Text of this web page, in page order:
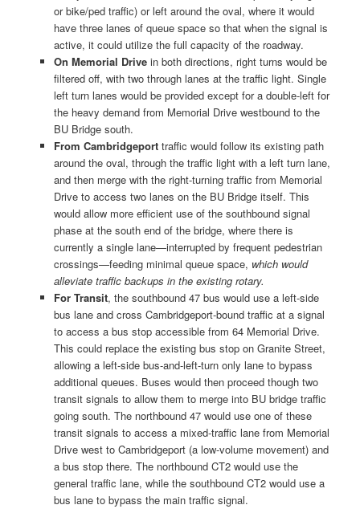
or bike/ped traffic) or left around the oval, where it would
have three lanes of queue space so that when the signal is
active, it could utilize the full capacity of the roadway.
On Memorial Drivein both directions, right turns would be
filtered off, with two through lanes at the traffic light. Single
left turn lanes would be provided except for a double-left for
the heavy demand from Memorial Drive westbound to the
BU Bridge south.
From Cambridgeporttraffic would follow its existing path
around the oval, through the traffic light with a left turn lane,
and then merge with the right-turning traffic from Memorial
Drive to access two lanes on the BU Bridge itself. This
would allow more efficient use of the southbound signal
phase at the south end of the bridge, where there is
currently a single lane—interrupted by frequent pedestrian
crossings—feeding minimal queue space, which would
alleviate traffic backups in the existing rotary.
For Transit, the southbound 47 bus would use a left-side
bus lane and cross Cambridgeport-bound traffic at a signal
to access a bus stop accessible from 64 Memorial Drive.
This could replace the existing bus stop on Granite Street,
allowing a left-side bus-and-left-turn only lane to bypass
additional queues. Buses would then proceed though two
transit signals to allow them to merge into BU bridge traffic
going south. The northbound 47 would use one of these
transit signals to access a mixed-traffic lane from Memorial
Drive west to Cambridgeport (a low-volume movement) and
a bus stop there. The northbound CT2 would use the
general traffic lane, while the southbound CT2 would use a
bus lane to bypass the main traffic signal.